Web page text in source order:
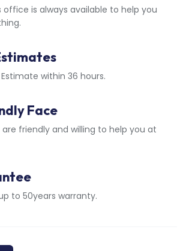
office is always available to help you
within 36 hours.
Face
friendly and willing to help you at
to 50years warranty.